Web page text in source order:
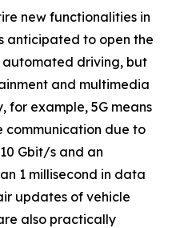
new functionalities in
anticipated to open the
driving, but
and multimedia
for example, 5G means
due to
Gbit/s and an
1 millisecond in data
updates of vehicle
also practically